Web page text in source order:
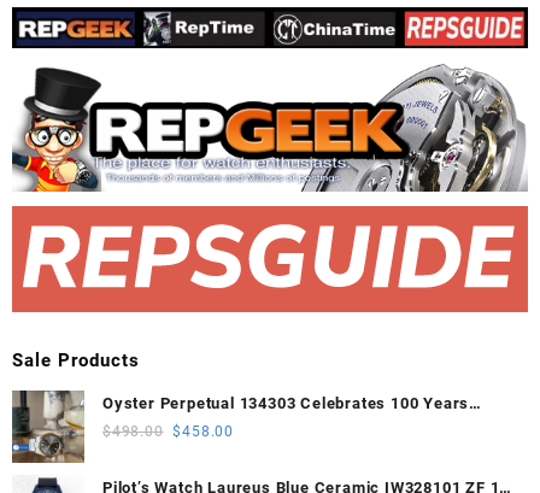
Sale Products
Oyster Perpetual 134303 Celebrates 100 Years
41mm VSF 1:1 Best Edition 904L Steel Gray Dial
$498.00 Original
was:
$458.00
is:
Pilot’s Watch Laureus Blue Ceramic IW328101 ZF 1:1